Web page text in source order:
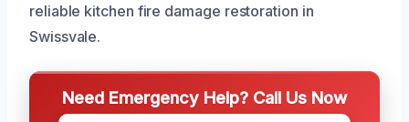
reliable kitchen fire damage restoration in
Swissvale.
Need Emergency Help? Call Us Now